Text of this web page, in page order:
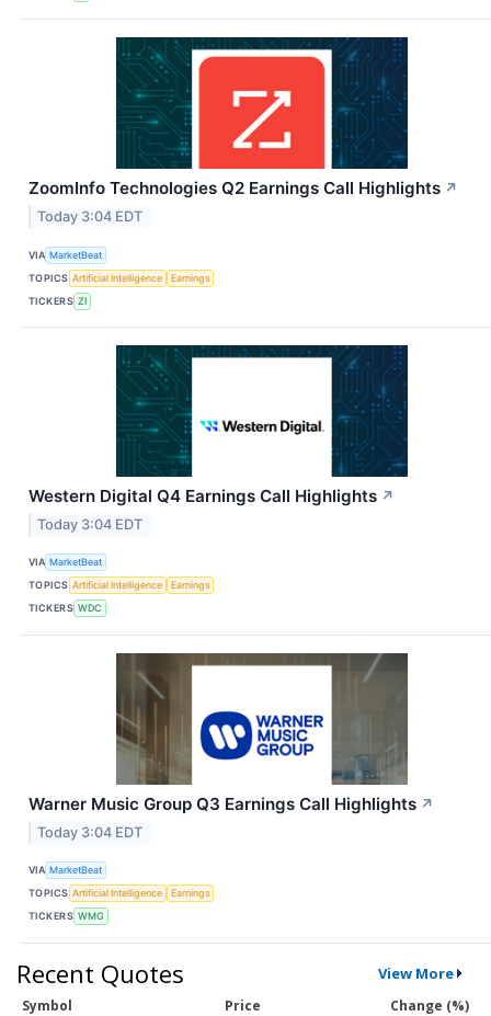
ZoomInfo Technologies Q2 Earnings Call Highlights ↗
Today 3:04 EDT
VIA MarketBeat
TOPICS Artificial Intelligence
Earnings
TICKERS ZI
Western Digital Q4 Earnings Call Highlights ↗
Today 3:04 EDT
VIA MarketBeat
TOPICS Artificial Intelligence
Earnings
TICKERS WDC
Warner Music Group Q3 Earnings Call Highlights ↗
Today 3:04 EDT
VIA MarketBeat
TOPICS Artificial Intelligence
Earnings
TICKERS WMG
Recent Quotes View More
Symbol Price
Change (%)